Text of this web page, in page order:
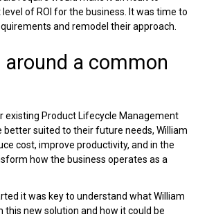
of ROI for the business. It was time to
and remodel their approach.
a common
existing Product Lifecycle Management
better suited to their future needs, William
cost, improve productivity, and in the
how the business operates as a
it was key to understand what William
this new solution and how it could be